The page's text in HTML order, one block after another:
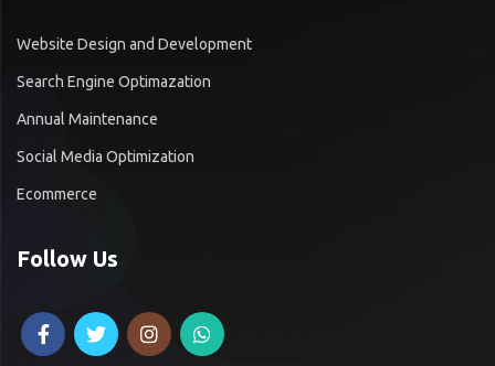
Website Design and Development
Search Engine Optimazation
Annual Maintenance
Social Media Optimization
Ecommerce
Follow Us